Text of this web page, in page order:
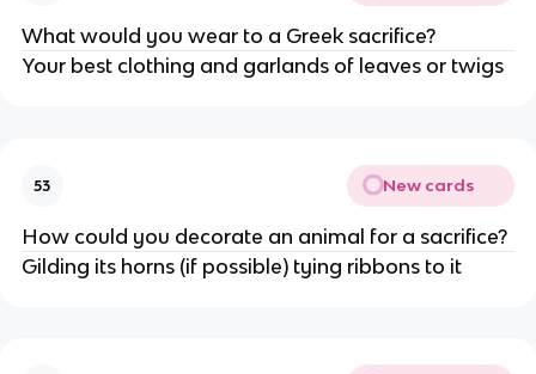
What would you wear to a Greek sacrifice?
Your best clothing and garlands of leaves or twigs
53 New cards
How could you decorate an animal for a sacrifice?
Gilding its horns (if possible) tying ribbons to it